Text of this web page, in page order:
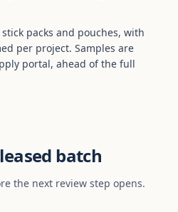
packs and pouches, with
per project. Samples are
portal, ahead of the full
batch
the next review step opens.